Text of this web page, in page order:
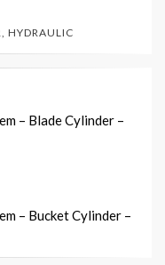
, HYDRAULIC
– Blade Cylinder –
– Bucket Cylinder –